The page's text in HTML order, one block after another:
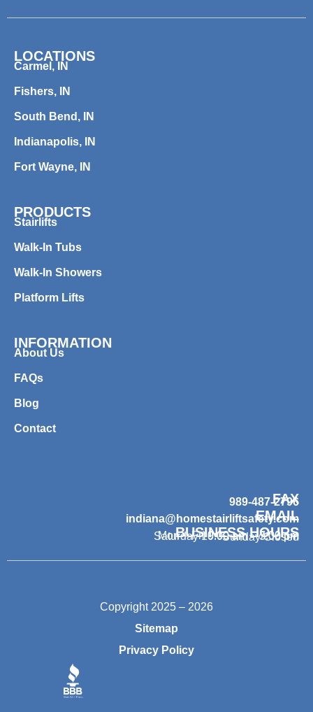
LOCATIONS
Carmel, IN
Fishers, IN
South Bend, IN
Indianapolis, IN
Fort Wayne, IN
PRODUCTS
Stairlifts
Walk-In Tubs
Walk-In Showers
Platform Lifts
INFORMATION
About Us
FAQs
Blog
Contact
FAX
989-487-2796
EMAIL
indiana@homestairliftsafety.com
BUSINESS HOURS
Mon – Fri 9:00 am – 7:00 pm
Saturday 10:00 am – 3:00 pm
Sunday Closed
Copyright 2025 – 2026
Sitemap
Privacy Policy